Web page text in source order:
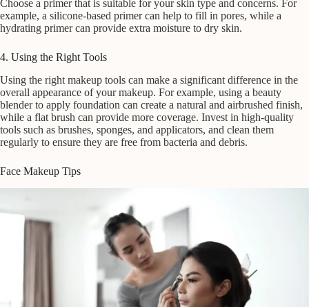
Choose a primer that is suitable for your skin type and concerns. For
example, a silicone-based primer can help to fill in pores, while a
hydrating primer can provide extra moisture to dry skin.
4. Using the Right Tools
Using the right makeup tools can make a significant difference in the
overall appearance of your makeup. For example, using a beauty
blender to apply foundation can create a natural and airbrushed finish,
while a flat brush can provide more coverage. Invest in high-quality
tools such as brushes, sponges, and applicators, and clean them
regularly to ensure they are free from bacteria and debris.
Face Makeup Tips